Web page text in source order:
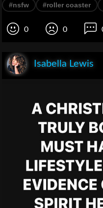
#nsfw #roller coaster
0 0
Isabella Lewis